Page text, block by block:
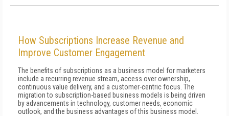
How Subscriptions Increase Revenue and
Improve Customer Engagement
The benefits of subscriptions as a business model for marketers
include a recurring revenue stream, access over ownership,
continuous value delivery, and a customer-centric focus. The
migration to subscription-based business models is being driven
by advancements in technology, customer needs, economic
outlook, and the business advantages of this business model.